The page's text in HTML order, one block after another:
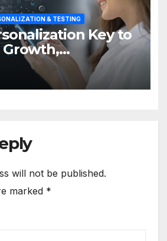
& TESTING
Key to
in APAC
will not be published.
marked *